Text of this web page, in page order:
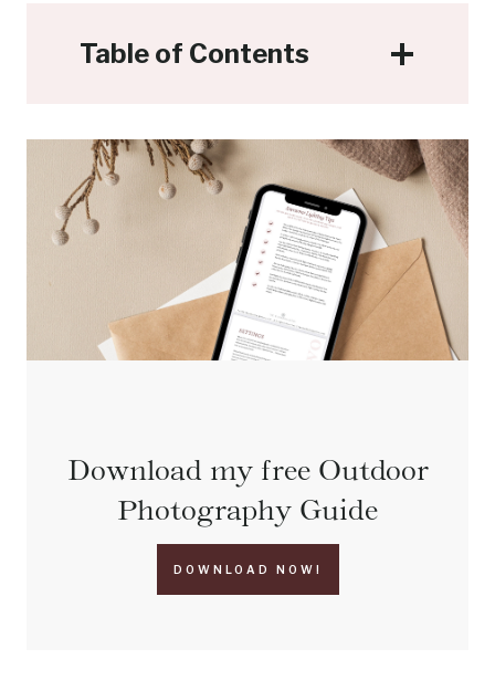
Table of Contents
Download my free Outdoor
Photography Guide
DOWNLOAD NOW!